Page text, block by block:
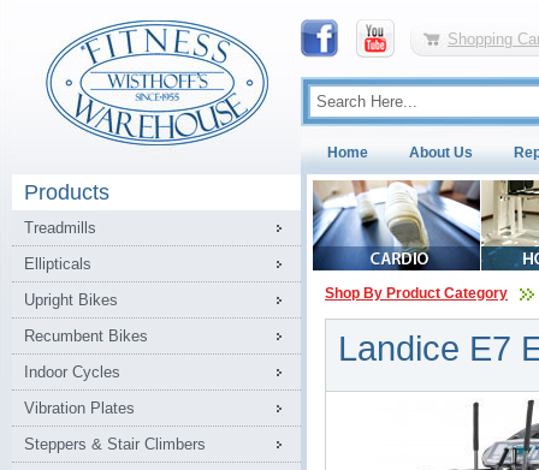
Shopping
Home About Us
Products
Treadmills
Ellipticals
Upright Bikes
Recumbent Bikes
Indoor Cycles
Vibration Plates
Steppers & Stair Climbers
Shop By Product Category
Landice E7